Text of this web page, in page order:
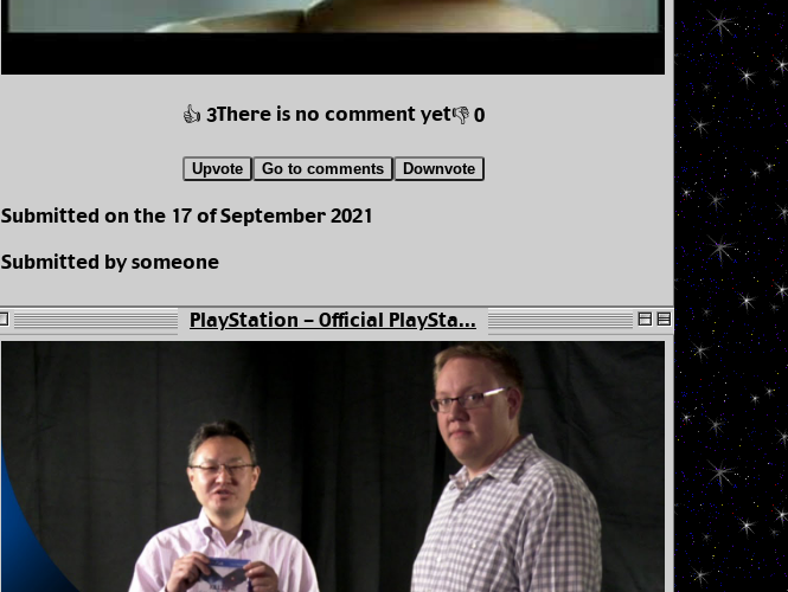
👍 3There is no comment yet👎 0
Upvote Go to comments Downvote
Submitted on the 17 of September 2021
Submitted by someone
PlayStation - Official PlaySta...